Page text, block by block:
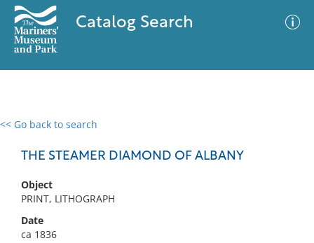
Catalog Search
<< Go back to search
THE STEAMER DIAMOND OF ALBANY
Object
PRINT, LITHOGRAPH
Date
ca 1836
0 results